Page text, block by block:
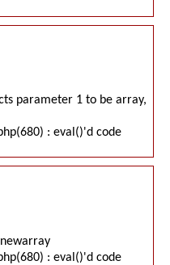
parameter 1 to be array,
: eval()'d code
: eval()'d code